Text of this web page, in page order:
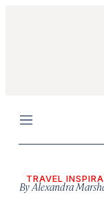
Menu
TRAVEL
ByAlexandra